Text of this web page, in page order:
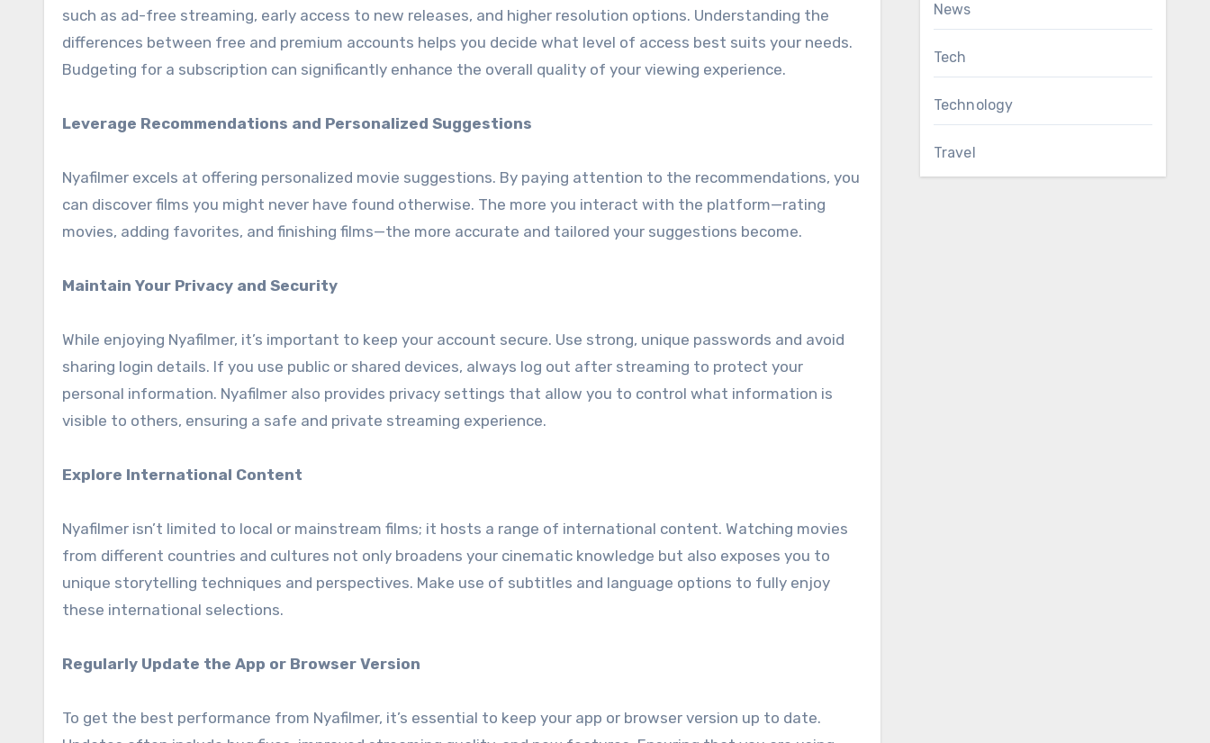
such as ad-free streaming, early access to new releases, and higher resolution options. Understanding the
differences between free and premium accounts helps you decide what level of access best suits your needs.
Budgeting for a subscription can significantly enhance the overall quality of your viewing experience.
Leverage Recommendations and Personalized Suggestions
Nyafilmer excels at offering personalized movie suggestions. By paying attention to the recommendations, you
can discover films you might never have found otherwise. The more you interact with the platform—rating
movies, adding favorites, and finishing films—the more accurate and tailored your suggestions become.
Maintain Your Privacy and Security
While enjoying Nyafilmer, it’s important to keep your account secure. Use strong, unique passwords and avoid
sharing login details. If you use public or shared devices, always log out after streaming to protect your
personal information. Nyafilmer also provides privacy settings that allow you to control what information is
visible to others, ensuring a safe and private streaming experience.
Explore International Content
Nyafilmer isn’t limited to local or mainstream films; it hosts a range of international content. Watching movies
from different countries and cultures not only broadens your cinematic knowledge but also exposes you to
unique storytelling techniques and perspectives. Make use of subtitles and language options to fully enjoy
these international selections.
Regularly Update the App or Browser Version
To get the best performance from Nyafilmer, it’s essential to keep your app or browser version up to date.
News
Tech
Technology
Travel